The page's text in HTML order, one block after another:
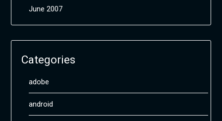
June 2007
Categories
adobe
android